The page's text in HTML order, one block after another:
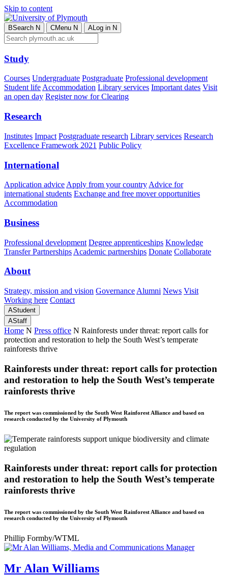
Skip to content
BSearch N CMenu N ALog in N
Study
Courses Undergraduate Postgraduate Professional development
Student lifeAccommodation Library services Important dates Visit
an open day Register now for Clearing
Research
Institutes Impact Postgraduate research Library services Research
Excellence Framework 2021 Public Policy
International
Application advice Apply from your country Advice for
international students Exchange and free mover opportunities
Accommodation
Business
Professional development Degree apprenticeships Knowledge
Transfer Partnerships Academic partnerships Donate Collaborate
About
Strategy, mission and vision Governance Alumni News Visit
Working here Contact
AStudent
AStaff
Home N Press office N Rainforests under threat: report calls for
protection and restoration to help the South West’s temperate
rainforests thrive
Rainforests under threat: report calls for protection
and restoration to help the South West’s temperate
rainforests thrive
The report was commissioned by the South West Rainforest Alliance and based on
research conducted by the University of Plymouth
Rainforests under threat: report calls for protection
and restoration to help the South West’s temperate
rainforests thrive
The report was commissioned by the South West Rainforest Alliance and based on
research conducted by the University of Plymouth
Phillip Formby/WTML
Mr Alan Williams